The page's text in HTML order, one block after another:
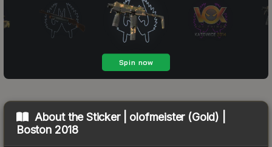
About theSticker | olofmeister (Gold) |
Boston 2018